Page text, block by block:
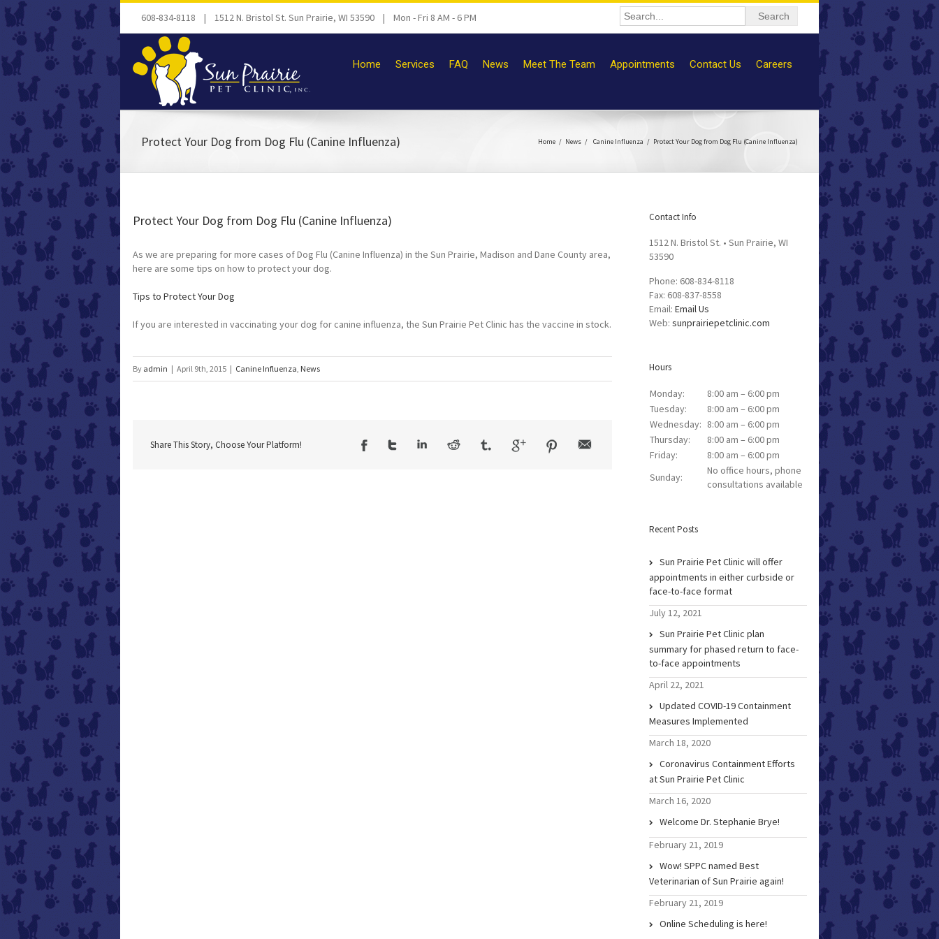
608-834-8118 | 1512 N. Bristol St. Sun Prairie, WI 53590 | Mon - Fri 8 AM - 6 PM
Home Services FAQ News Meet The Team Appointments Contact Us Careers
Protect Your Dog from Dog Flu (Canine Influenza) Home News Canine Influenza Protect Your Dog from Dog Flu (Canine Influenza)
Protect Your Dog from Dog Flu (Canine Influenza)
As we are preparing for more cases of Dog Flu (Canine Influenza) in the Sun Prairie, Madison and Dane County area,
here are some tips on how to protect your dog.
Tips to Protect Your Dog
If you are interested in vaccinating your dog for canine influenza, the Sun Prairie Pet Clinic has the vaccine in stock.
By admin | April 9th, 2015 | Canine Influenza, News
Share This Story, Choose Your Platform!
Contact Info
1512 N. Bristol St. • Sun Prairie, WI
53590
Phone: 608-834-8118
Fax: 608-837-8558
Email: Email Us
Web: sunprairiepetclinic.com
Hours
Monday:
8:00 am – 6:00 pm
Tuesday:
8:00 am – 6:00 pm
Wednesday: 8:00 am – 6:00 pm
Thursday:
8:00 am – 6:00 pm
Friday:
8:00 am – 6:00 pm
Sunday:
No office hours, phone
consultations available
Recent Posts
Sun Prairie Pet Clinic will offer
appointments in either curbside or
face-to-face format
July 12, 2021
Sun Prairie Pet Clinic plan
summary for phased return to face-
to-face appointments
April 22, 2021
Updated COVID-19 Containment
Measures Implemented
March 18, 2020
Coronavirus Containment Efforts
at Sun Prairie Pet Clinic
March 16, 2020
Welcome Dr. Stephanie Brye!
February 21, 2019
Wow! SPPC named Best
Veterinarian of Sun Prairie again!
February 21, 2019
Online Scheduling is here!